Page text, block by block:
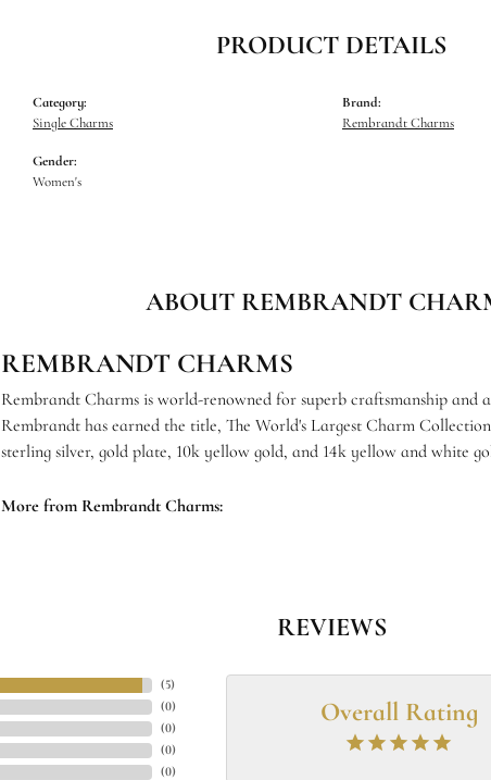
PRODUCT DETAILS
Category:
Single Charms
Gender:
Women's
Brand:
Rembrandt Charms
ABOUT REMBRANDT
REMBRANDT CHARMS
Rembrandt Charms is world-renowned for superb craftsmanship and
Rembrandt has earned the title, The World's Largest Charm
sterling silver, gold plate, 10k yellow gold, and 14k yellow and white
More from Rembrandt Charms:
REVIEWS
(5)
(0)
(0)
(0)
(0)
Overall Rating